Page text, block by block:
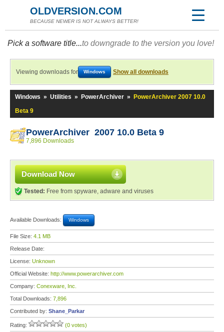
OLDVERSION.COM
BECAUSE NEWER IS NOT ALWAYS BETTER!
Pick a software title...to downgrade to the version you love!
Viewing downloads for Windows Show all downloads
Windows » Utilities » PowerArchiver »
PowerArchiver 2007 10.0
Beta 9
PowerArchiver 2007 10.0 Beta 9
7,896 Downloads
Download Now
Tested: Free from spyware, adware and viruses
Available Downloads: Windows
File Size: 4.1 MB
Release Date:
License: Unknown
Official Website: http://www.powerarchiver.com
Company: Conexware, Inc.
Total Downloads: 7,896
Contributed by: Shane_Parkar
Rating: (0 votes)